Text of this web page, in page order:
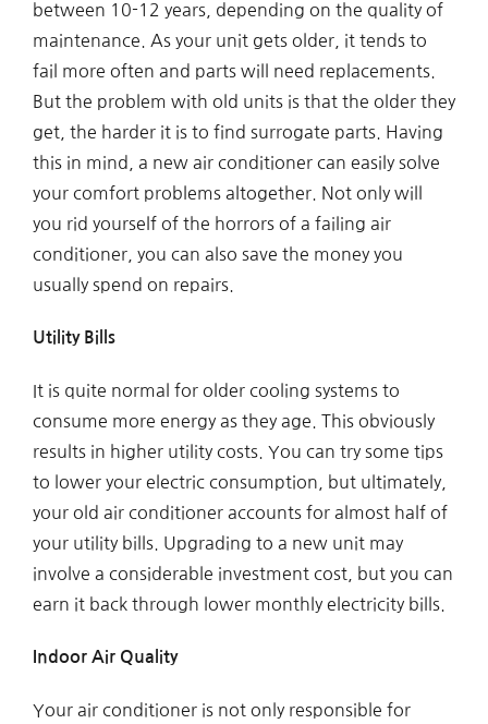
between 10-12 years, depending on the quality of
maintenance. As your unit gets older, it tends to
fail more often and parts will need replacements.
But the problem with old units is that the older they
get, the harder it is to find surrogate parts. Having
this in mind, a new air conditioner can easily solve
your comfort problems altogether. Not only will
you rid yourself of the horrors of a failing air
conditioner, you can also save the money you
usually spend on repairs.
Utility Bills
It is quite normal for older cooling systems to
consume more energy as they age. This obviously
results in higher utility costs. You can try some tips
to lower your electric consumption, but ultimately,
your old air conditioner accounts for almost half of
your utility bills. Upgrading to a new unit may
involve a considerable investment cost, but you can
earn it back through lower monthly electricity bills.
Indoor Air Quality
Your air conditioner is not only responsible for